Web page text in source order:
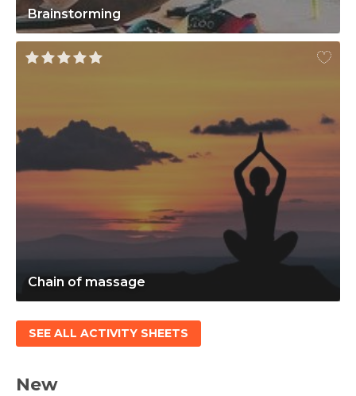
Brainstorming
Chain of massage
SEE ALL ACTIVITY SHEETS
New